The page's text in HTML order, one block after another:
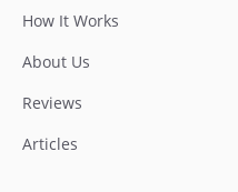
How It Works
About Us
Reviews
Articles